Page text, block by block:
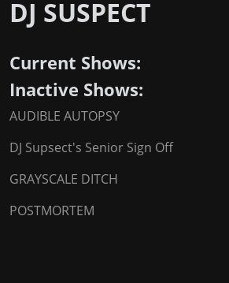
DJ SUSPECT
Current Shows:
Inactive Shows:
AUDIBLE AUTOPSY
DJ Supsect's Senior Sign Off
GRAYSCALE DITCH
POSTMORTEM